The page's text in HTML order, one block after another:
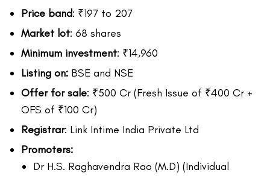
Price band: ₹197 to 207
Market lot: 68 shares
Minimum investment: ₹14,960
Listing on: BSE and NSE
Offer for sale: ₹500 Cr (Fresh Issue of ₹400 Cr +
OFS of ₹100 Cr)
Registrar: Link Intime India Private Ltd
Promoters:
Dr H.S. Raghavendra Rao (M.D) (Individual